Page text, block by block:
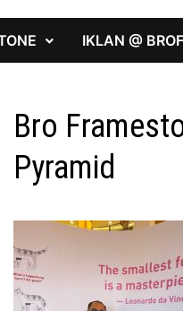
IKLAN @
Bro
Pyramid